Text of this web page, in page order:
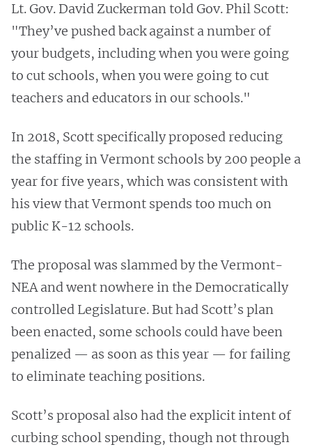
Lt. Gov. David Zuckerman told Gov. Phil Scott:
"They’ve pushed back against a number of
your budgets, including when you were going
to cut schools, when you were going to cut
teachers and educators in our schools."
In 2018, Scott specifically proposed reducing
the staffing in Vermont schools by 200 people a
year for five years, which was consistent with
his view that Vermont spends too much on
public K-12 schools.
The proposal was slammed by the Vermont-
NEA and went nowhere in the Democratically
controlled Legislature. But had Scott’s plan
been enacted, some schools could have been
penalized — as soon as this year — for failing
to eliminate teaching positions.
Scott’s proposal also had the explicit intent of
curbing school spending, though not through